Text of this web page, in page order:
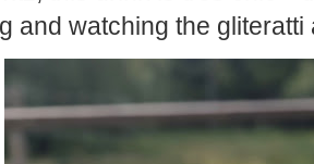
and watching the